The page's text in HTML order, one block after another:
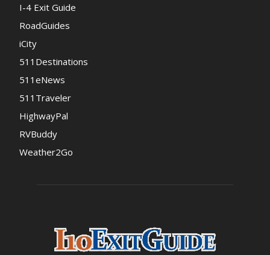
I-4 Exit Guide
RoadGuides
iCity
511Destinations
511eNews
511Traveler
HighwayPal
RVBuddy
Weather2Go